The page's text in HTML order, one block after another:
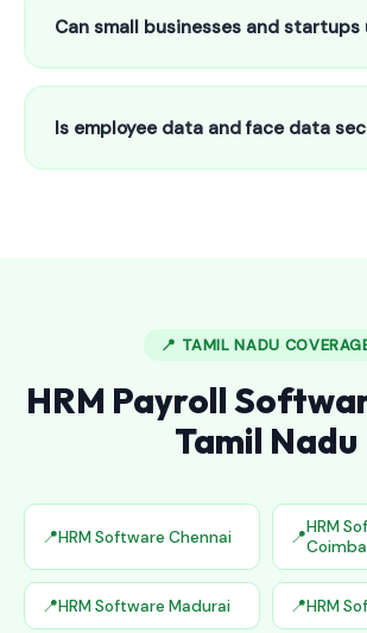
attendance, payroll automation, leave
salary slips.
Can small businesses and startups
Absolutely! Our software is designed for
5000+ employee factories. The Starter
is perfect for small businesses in Ariyalur.
Is employee data and face data
📍 TAMIL NADU
HRM Payroll
Tamil Nadu
HRM Software Chennai
HRM
HRM Software Madurai HRM